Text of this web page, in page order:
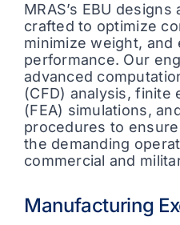
MRAS’s EBU
crafted to optimize
minimize weight, and
performance. Our
advanced
(CFD) analysis, finite
(FEA) simulations,
procedures to
the demanding
commercial and
Manufacturing